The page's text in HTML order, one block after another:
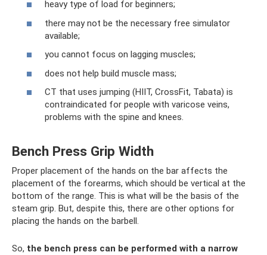
heavy type of load for beginners;
there may not be the necessary free simulator
available;
you cannot focus on lagging muscles;
does not help build muscle mass;
CT that uses jumping (HIIT, CrossFit, Tabata) is
contraindicated for people with varicose veins,
problems with the spine and knees.
Bench Press Grip Width
Proper placement of the hands on the bar affects the
placement of the forearms, which should be vertical at the
bottom of the range. This is what will be the basis of the
steam grip. But, despite this, there are other options for
placing the hands on the barbell.
So, the bench press can be performed with a narrow